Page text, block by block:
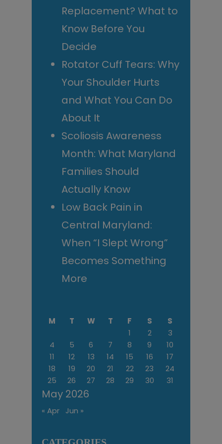
Replacement? What to
Know Before You
Decide
Rotator Cuff Tears: Why
Your Shoulder Hurts
and What You Can Do
About It
Scoliosis Awareness
Month: What Maryland
Families Should
Actually Know
Low Back Pain in
Central Maryland:
When “I Slept Wrong”
Becomes Something
More
May 2026
M T W T F S
S
1
2
3
4
5 6 7 8 9
10
11
12 13 14 15 16
17
18
19 20 21 22 23
24
25
26 27 28 29 30 31
« Apr Jun »